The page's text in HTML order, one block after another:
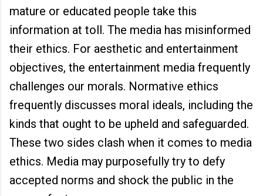
mature or educated people take this
information at toll. The media has misinformed
their ethics. For aesthetic and entertainment
objectives, the entertainment media frequently
challenges our morals. Normative ethics
frequently discusses moral ideals, including the
kinds that ought to be upheld and safeguarded.
These two sides clash when it comes to media
ethics. Media may purposefully try to defy
accepted norms and shock the public in the